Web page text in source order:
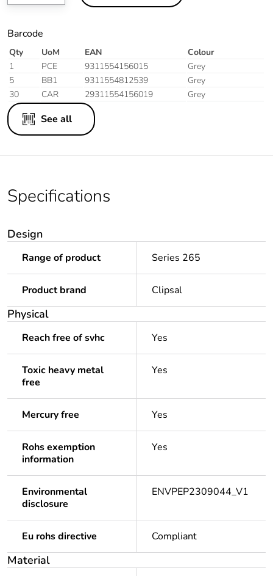
Barcode
Qty UoM EAN
Colour
1
PCE 9311554156015
Grey
5
BB1 9311554812539
Grey
30
CAR 29311554156019 Grey
See all
Specifications
Design
Range of product Series 265
Product brand Clipsal
Physical
Reach free of svhc Yes
Toxic heavy metal
free
Yes
Mercury free Yes
Rohs exemption
information
Yes
Environmental
disclosure
ENVPEP2309044_V1
Eu rohs directive Compliant
Material